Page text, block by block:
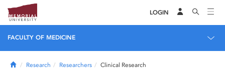
LOGIN
FACULTY OF MEDICINE
HomeResearch Researchers Clinical Research